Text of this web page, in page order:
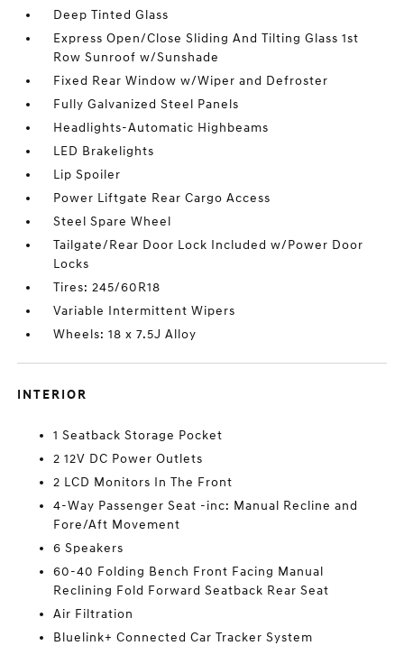
Deep Tinted Glass
Express Open/Close Sliding And Tilting Glass 1st
Row Sunroof w/Sunshade
Fixed Rear Window w/Wiper and Defroster
Fully Galvanized Steel Panels
Headlights-Automatic Highbeams
LED Brakelights
Lip Spoiler
Power Liftgate Rear Cargo Access
Steel Spare Wheel
Tailgate/Rear Door Lock Included w/Power Door
Locks
Tires: 245/60R18
Variable Intermittent Wipers
Wheels: 18 x 7.5J Alloy
INTERIOR
1 Seatback Storage Pocket
2 12V DC Power Outlets
2 LCD Monitors In The Front
4-Way Passenger Seat -inc: Manual Recline and
Fore/Aft Movement
6 Speakers
60-40 Folding Bench Front Facing Manual
Reclining Fold Forward Seatback Rear Seat
Air Filtration
Bluelink+ Connected Car Tracker System